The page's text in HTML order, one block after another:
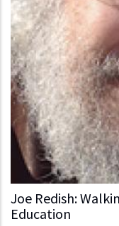
Joe Redish:
Education